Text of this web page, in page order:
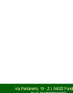
via Pantanello, 19 - Z.I. 04022